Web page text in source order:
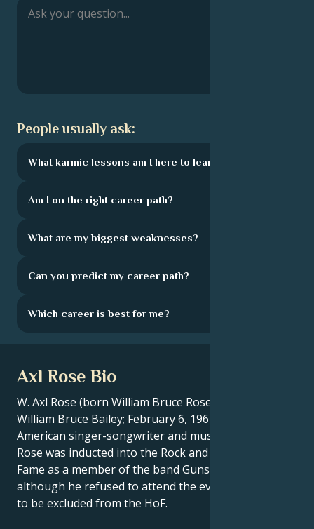
People usually ask:
What karmic lessons am I here to learn?
Am I on the right career path?
What are my biggest weaknesses?
Can you predict my career path?
Which career is best for me?
Axl Rose Bio
W. Axl Rose (born William Bruce Rose, Jr.; raised as
William Bruce Bailey; February 6, 1962) is an
American singer-songwriter and musician. In 2012,
Rose was inducted into the Rock and Roll Hall of
Fame as a member of the band Guns N' Roses,
although he refused to attend the event and asked
to be excluded from the HoF.